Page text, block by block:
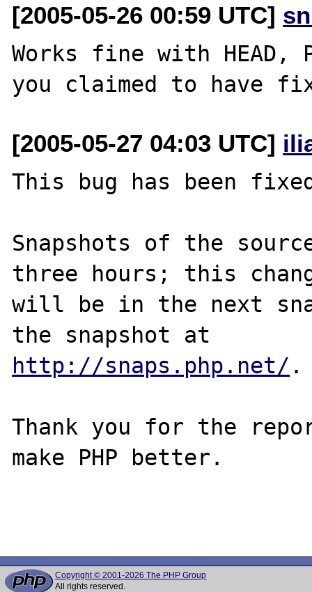
[2005-05-26 00:59 UTC]
Works fine with HEAD,
[2005-05-27 04:03 UTC]
This bug has been
Snapshots of the
three hours; this
will be in the next
http://snaps.php.net/ .
Thank you for the
make PHP better.
Copyright © 2001-2026 The PHP Group
All rights reserved.